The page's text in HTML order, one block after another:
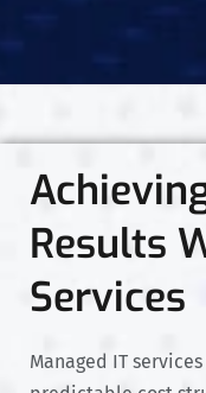
Results
Services
Managed IT